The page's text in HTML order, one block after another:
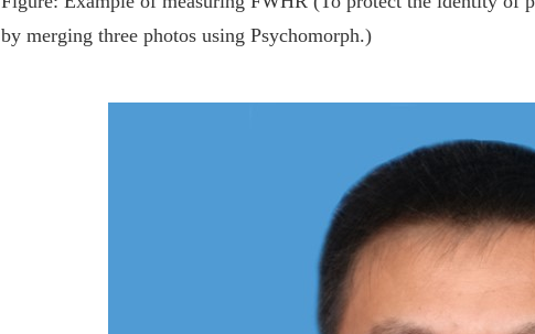
by merging three photos using Psychomorph.)